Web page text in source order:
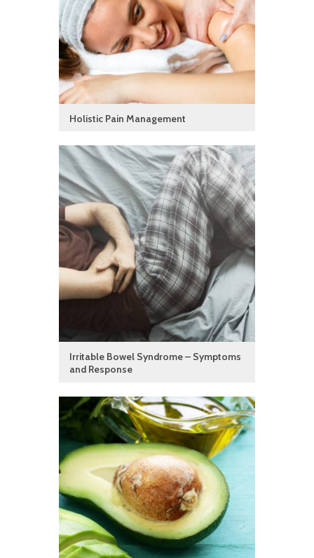
Holistic Pain Management
Irritable Bowel Syndrome – Symptoms
and Response